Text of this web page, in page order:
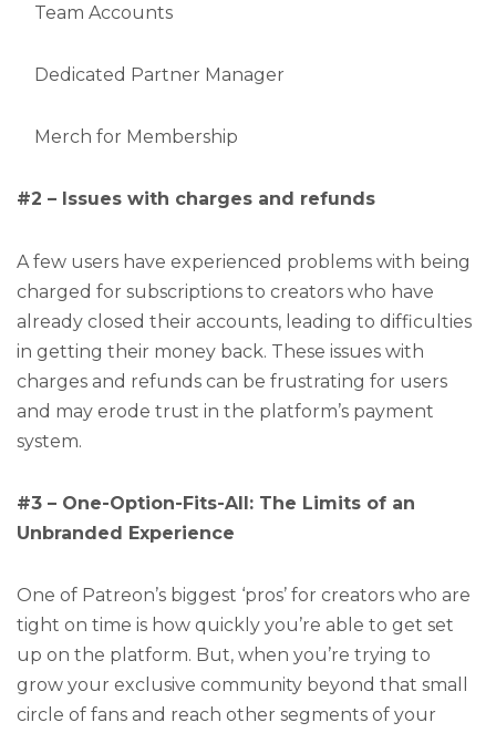
Team Accounts
Dedicated Partner Manager
Merch for Membership
#2 – Issues with charges and refunds
A few users have experienced problems with being
charged for subscriptions to creators who have
already closed their accounts, leading to difficulties
in getting their money back. These issues with
charges and refunds can be frustrating for users
and may erode trust in the platform’s payment
system.
#3 – One-Option-Fits-All: The Limits of an
Unbranded Experience
One of Patreon’s biggest ‘pros’ for creators who are
tight on time is how quickly you’re able to get set
up on the platform. But, when you’re trying to
grow your exclusive community beyond that small
circle of fans and reach other segments of your